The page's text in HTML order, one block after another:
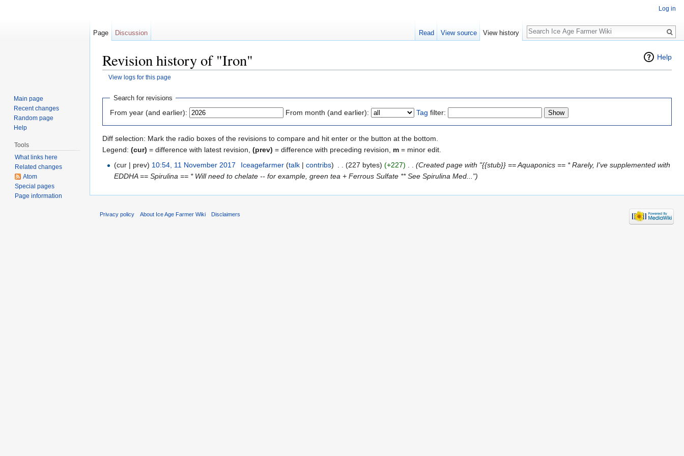
Help
Revision history of "Iron"
View logs for this page
Search for revisions
From year (and earlier): From month (and earlier): Tag filter:
Diff selection: Mark the radio boxes of the revisions to compare and hit enter or the button at the bottom.
Legend: (cur) = difference with latest revision, (prev) = difference with preceding revision, m = minor edit.
(cur | prev) 10:54, 11 November 2017 Iceagefarmer (talk| contribs) (227 bytes) (+227)
(Created page with "{{stub}} == Aquaponics == * Rarely, I've supplemented with
EDDHA == Spirulina == * Will need to chelate -- for example, green tea + Ferrous Sulfate ** See Spirulina Med...")
Log in
Page Discussion Read View source View history
Search
Main page
Recent changes
Random page
Help
Tools
What links here
Related changes
Atom
Special pages
Page information
Privacy policy About Ice Age Farmer Wiki Disclaimers